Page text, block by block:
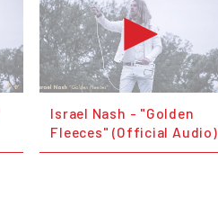
Israel Nash - "Golden
Fleeces" (Official Audio)